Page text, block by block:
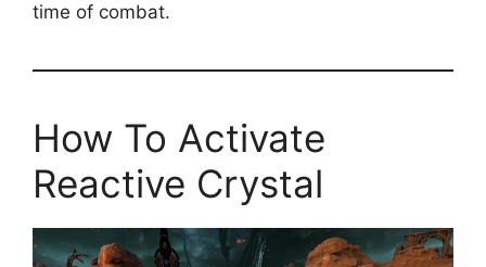
time of combat.
How To Activate
Reactive Crystal